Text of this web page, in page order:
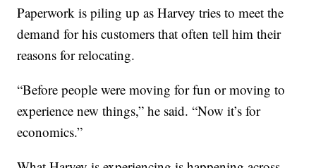
Paperwork is piling up as Harvey tries to meet the
demand for his customers that often tell him their
reasons for relocating.
“Before people were moving for fun or moving to
experience new things,” he said. “Now it’s for
economics.”